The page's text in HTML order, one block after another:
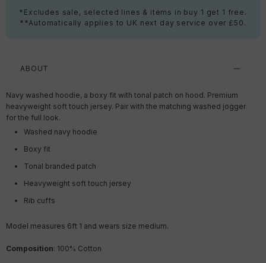
*Excludes sale, selected lines & items in buy 1 get 1 free.
**Automatically applies to UK next day service over £50.
ABOUT
Navy washed hoodie, a boxy fit with tonal patch on hood. Premium
heavyweight soft touch jersey. Pair with the matching washed jogger
for the full look.
Washed navy hoodie
Boxy fit
Tonal branded patch
Heavyweight soft touch jersey
Rib cuffs
Model measures 6ft 1 and wears size medium.
Composition: 100% Cotton